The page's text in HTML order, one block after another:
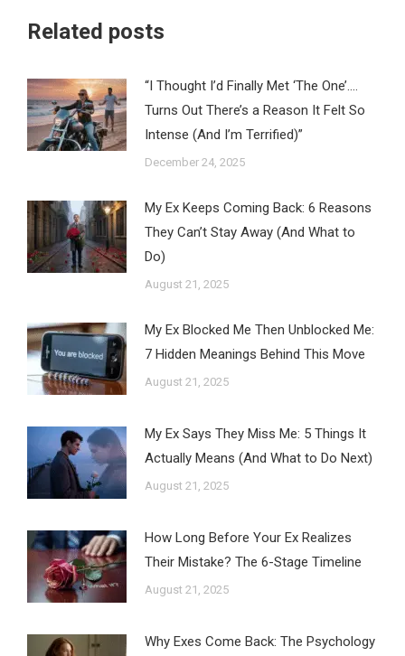
Related posts
“I Thought I’d Finally Met ‘The One’….
Turns Out There’s a Reason It Felt So
Intense (And I’m Terrified)”
December 24, 2025
My Ex Keeps Coming Back: 6 Reasons
They Can’t Stay Away (And What to
Do)
August 21, 2025
My Ex Blocked Me Then Unblocked Me:
7 Hidden Meanings Behind This Move
August 21, 2025
My Ex Says They Miss Me: 5 Things It
Actually Means (And What to Do Next)
August 21, 2025
How Long Before Your Ex Realizes
Their Mistake? The 6-Stage Timeline
August 21, 2025
Why Exes Come Back: The Psychology